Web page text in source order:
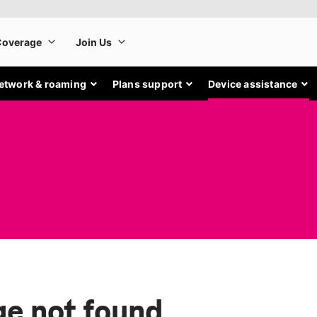
& roaming Plans support Device assistance